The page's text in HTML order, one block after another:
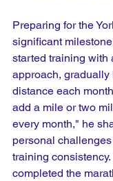
Preparing for the
significant
started training with
approach,
distance each
add a mile or two
every month," he
personal
training
completed the